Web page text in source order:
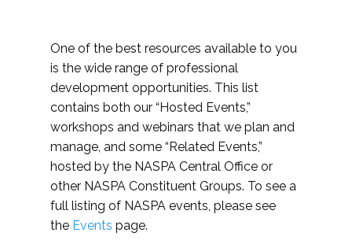
One of the best resources available to you
is the wide range of professional
development opportunities. This list
contains both our “Hosted Events,”
workshops and webinars that we plan and
manage, and some “Related Events,”
hosted by the NASPA Central Office or
other NASPA Constituent Groups. To see a
full listing of NASPA events, please see
the Events page.